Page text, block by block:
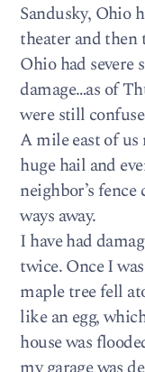
Sandusky, Ohio
theater and then
Ohio had
damage…as of
were still
A mile east of us
huge hail and
neighbor’s
ways away.
I have had
twice. Once I
maple tree fell
like an egg,
house was